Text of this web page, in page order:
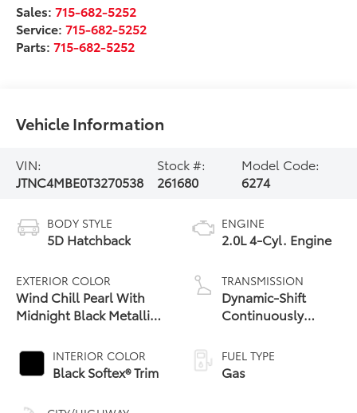
Sales:715-682-5252
Service:715-682-5252
Parts:715-682-5252
Vehicle Information
VIN:
JTNC4MBE0T3270538
Stock #:
261680
Model Code:
6274
BODY STYLE
5D Hatchback
EXTERIOR COLOR
Wind Chill Pearl With
Midnight Black Metallic
INTERIOR COLOR
Black Softex® Trim
ENGINE
2.0L 4-Cyl. Engine
TRANSMISSION
Dynamic-Shift
Continuously
Transmission (CVT)
FUEL TYPE
Gas